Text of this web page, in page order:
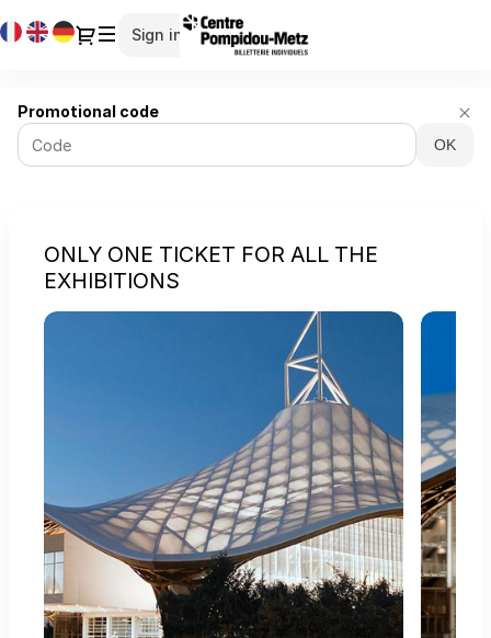
Current
Dialog
Sign in Register
Promotional code
OK
Pompidou-
Metz
ONLY ONE TICKET FOR ALL THE
EXHIBITIONS
Cookies management panel
Cookies management panel